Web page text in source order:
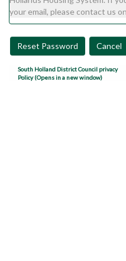
your email, please contact us
Reset Password Cancel
South Holland District Council privacy
Policy (Opens in a new window)